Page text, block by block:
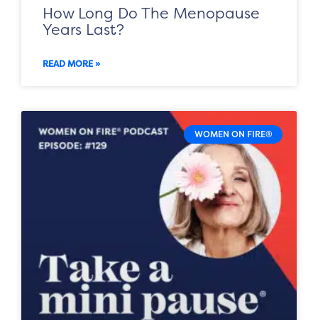
How Long Do The Menopause
Years Last?
READ MORE »
WOMEN ON FIRE®